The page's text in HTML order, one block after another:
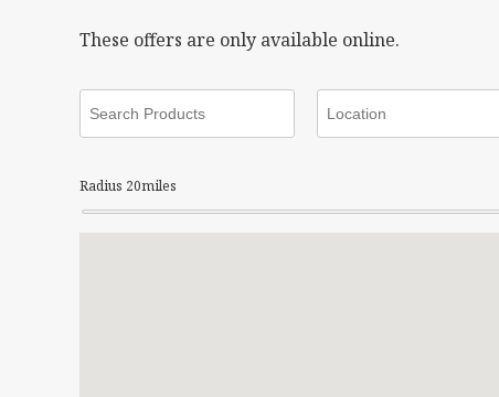
These offers are only available online.
Radius 20miles